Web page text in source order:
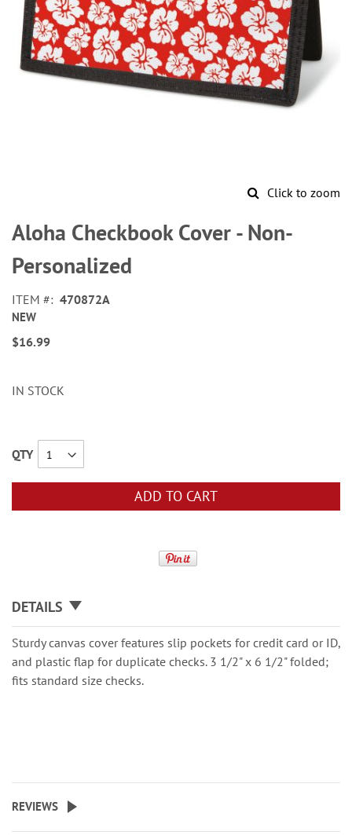
Click to zoom
to
the
beginning
of
images
gallery
Aloha Checkbook Cover - Non-
Personalized
ITEM 470872A
NEW
$16.99
IN STOCK
QTY
ADD TO CART
DETAILS
Sturdy canvas cover features slip pockets for credit card or ID,
and plastic flap for duplicate checks. 3 1/2" x 6 1/2" folded;
fits standard size checks.
REVIEWS